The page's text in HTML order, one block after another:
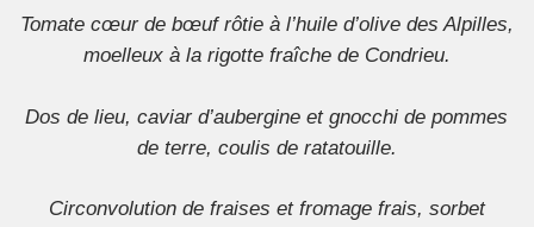
Tomate cœur de bœuf rôtie à l’huile d’olive des Alpilles,
moelleux à la rigotte fraîche de Condrieu.
Dos de lieu, caviar d’aubergine et gnocchi de pommes
de terre, coulis de ratatouille.
Circonvolution de fraises et fromage frais, sorbet